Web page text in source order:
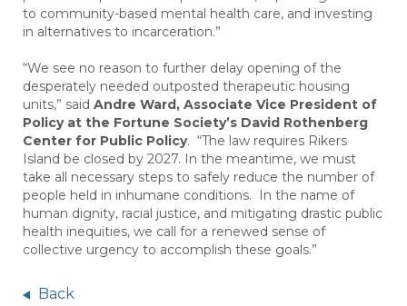
to community-based mental health care, and investing
in alternatives to incarceration.”
“We see no reason to further delay opening of the
desperately needed outposted therapeutic housing
units,” said Andre Ward, Associate Vice President of
Policy at the Fortune Society’s David Rothenberg
Center for Public Policy. “The law requires Rikers
Island be closed by 2027. In the meantime, we must
take all necessary steps to safely reduce the number of
people held in inhumane conditions. In the name of
human dignity, racial justice, and mitigating drastic public
health inequities, we call for a renewed sense of
collective urgency to accomplish these goals.”
Back